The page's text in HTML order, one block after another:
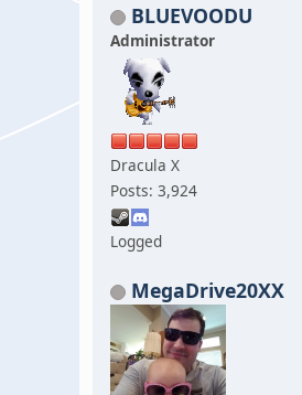
BLUEVOODU
Administrator
Dracula X
Posts: 3,924
Logged
MegaDrive20XX